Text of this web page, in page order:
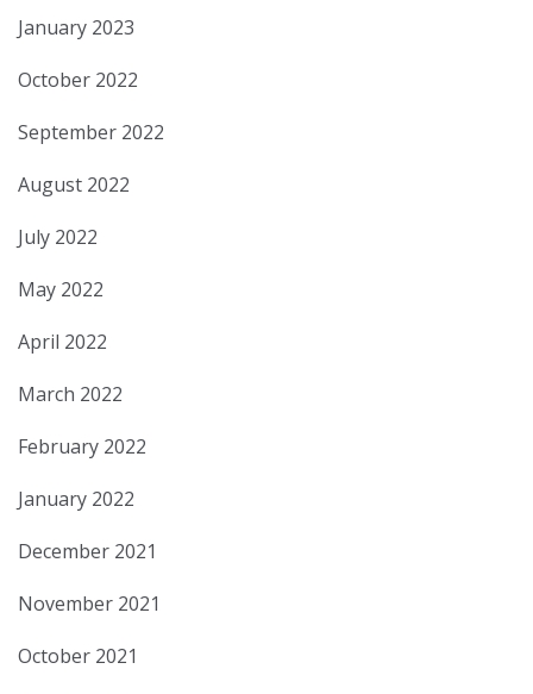
January 2023
October 2022
September 2022
August 2022
July 2022
May 2022
April 2022
March 2022
February 2022
January 2022
December 2021
November 2021
October 2021